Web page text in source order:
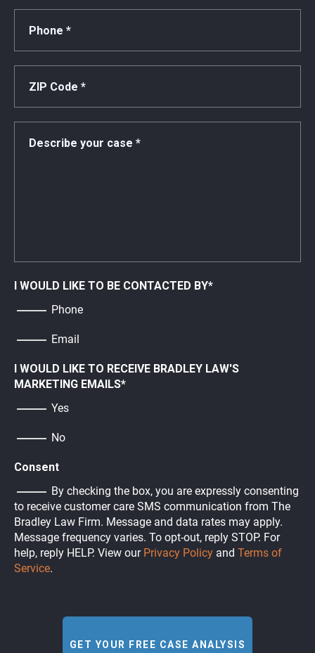
I WOULD LIKE TO BE CONTACTED BY*
Phone
Email
I WOULD LIKE TO RECEIVE BRADLEY LAW'S
MARKETING EMAILS*
Yes
No
Consent
By checking the box, you are expressly consenting
to receive customer care SMS communication from The
Bradley Law Firm. Message and data rates may apply.
Message frequency varies. To opt-out, reply STOP. For
help, reply HELP. View our Privacy Policy and Terms of
Service.